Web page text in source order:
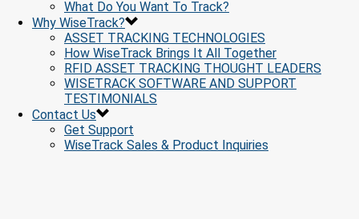
What Do You Want To Track?
Why WiseTrack?
ASSET TRACKING TECHNOLOGIES
How WiseTrack Brings It All Together
RFID ASSET TRACKING THOUGHT LEADERS
WISETRACK SOFTWARE AND SUPPORT
TESTIMONIALS
Contact Us
Get Support
WiseTrack Sales & Product Inquiries